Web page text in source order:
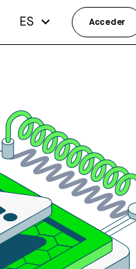
ES Acceder